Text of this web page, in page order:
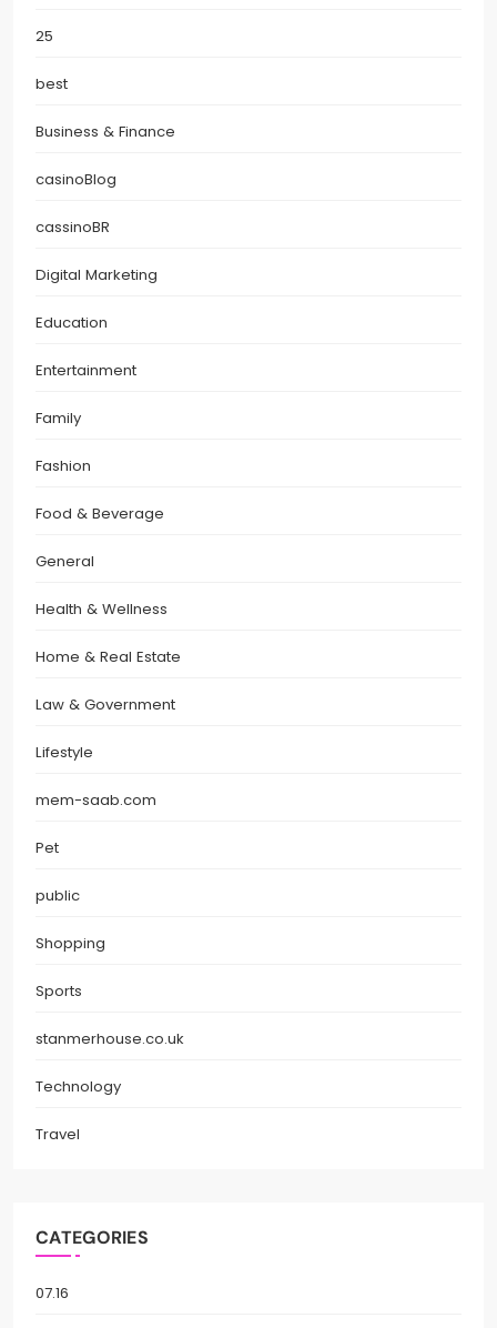
25
best
Business & Finance
casinoBlog
cassinoBR
Digital Marketing
Education
Entertainment
Family
Fashion
Food & Beverage
General
Health & Wellness
Home & Real Estate
Law & Government
Lifestyle
mem-saab.com
Pet
public
Shopping
Sports
stanmerhouse.co.uk
Technology
Travel
CATEGORIES
07.16